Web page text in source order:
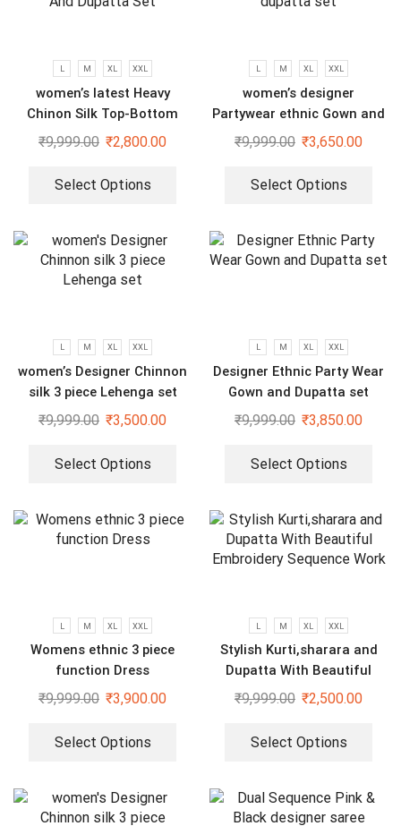
L M XL XXL
women’s latest Heavy
Chinon Silk Top-Bottom
And Dupatta Set
₹9,999.00 ₹2,800.00
Select Options
L M XL XXL
women’s designer
Partywear ethnic Gown and
dupatta set
₹9,999.00 ₹3,650.00
Select Options
L M XL XXL
women’s Designer Chinnon
silk 3 piece Lehenga set
₹9,999.00 ₹3,500.00
Select Options
L M XL XXL
Designer Ethnic Party Wear
Gown and Dupatta set
₹9,999.00 ₹3,850.00
Select Options
L M XL XXL
Womens ethnic 3 piece
function Dress
₹9,999.00 ₹3,900.00
Select Options
L M XL XXL
Stylish Kurti,sharara and
Dupatta With Beautiful
Embroidery Sequence Work
₹9,999.00 ₹2,500.00
Select Options